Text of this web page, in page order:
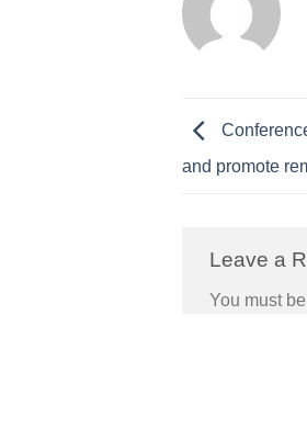
and promote
Leave a
You must be